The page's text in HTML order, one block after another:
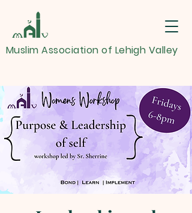
Muslim Association of Lehigh Valley